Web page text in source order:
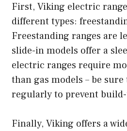
First, Viking electric
different types:
Freestanding ranges are
slide-in models offer a
electric ranges require
than gas models – be
regularly to prevent
Finally, Viking offers a